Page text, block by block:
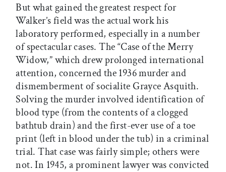
But what gained the greatest respect for
Walker’s field was the actual work his
laboratory performed, especially in a number
of spectacular cases. The “Case of the Merry
Widow,” which drew prolonged international
attention, concerned the 1936 murder and
dismemberment of socialite Grayce Asquith.
Solving the murder involved identification of
blood type (from the contents of a clogged
bathtub drain) and the first-ever use of a toe
print (left in blood under the tub) in a criminal
trial. That case was fairly simple; others were
not. In 1945, a prominent lawyer was convicted